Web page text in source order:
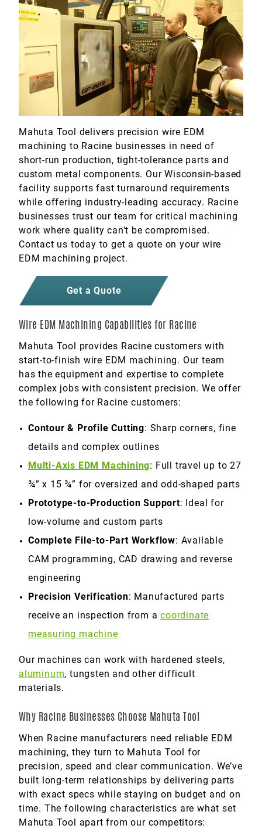
Marine
Medical
Military
Mahuta Tool delivers precision wire EDM
machining to Racine businesses in need of
short-run production, tight-tolerance parts and
custom metal components. Our Wisconsin-based
facility supports fast turnaround requirements
while offering industry-leading accuracy. Racine
businesses trust our team for critical machining
work where quality can't be compromised.
Contact us today to get a quote on your wire
EDM machining project.
Get a Quote
Wire EDM Machining Capabilities for Racine
Mahuta Tool provides Racine customers with
start-to-finish wire EDM machining. Our team
has the equipment and expertise to complete
complex jobs with consistent precision. We offer
the following for Racine customers:
Contour & Profile Cutting: Sharp corners, fine
details and complex outlines
Multi-Axis EDM Machining: Full travel up to 27
¾” x 15 ¾” for oversized and odd-shaped parts
Prototype-to-Production Support: Ideal for
low-volume and custom parts
Complete File-to-Part Workflow: Available
CAM programming, CAD drawing and reverse
engineering
Precision Verification: Manufactured parts
receive an inspection from acoordinate
measuring machine
Our machines can work with hardened steels,
aluminum, tungsten and other difficult
materials.
Why Racine Businesses Choose Mahuta Tool
When Racine manufacturers need reliable EDM
machining, they turn to Mahuta Tool for
precision, speed and clear communication. We’ve
built long-term relationships by delivering parts
with exact specs while staying on budget and on
time. The following characteristics are what set
Mahuta Tool apart from our competitors: